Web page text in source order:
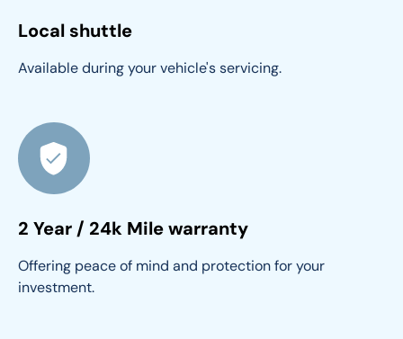
Local shuttle
Available during your vehicle's servicing.
2 Year / 24k Mile warranty
Offering peace of mind and protection for your
investment.